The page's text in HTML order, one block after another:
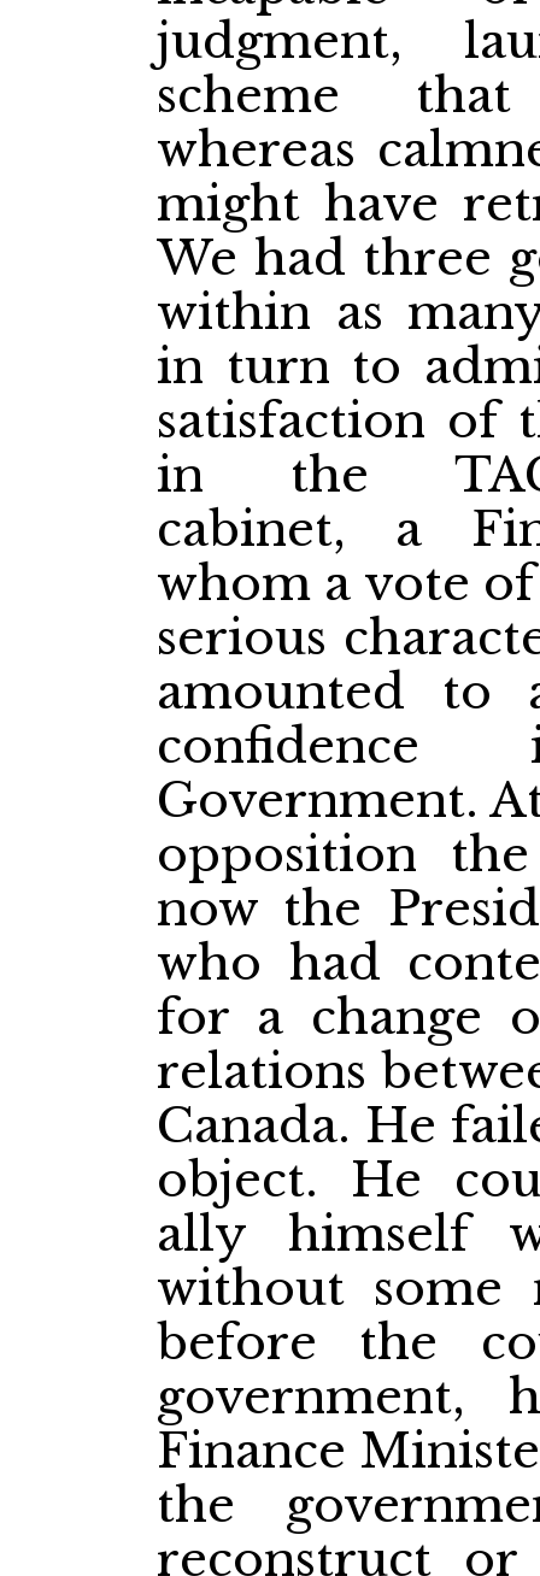
judgment,
scheme
whereas
might have
We had three
within as
in turn to
satisfaction of
in the
cabinet, a
whom a vote
serious
amounted
Government.
opposition
now the
who had
for a change
relations
Canada. He
object. He
ally himself
without some
before the
government,
Finance
the
reconstruct